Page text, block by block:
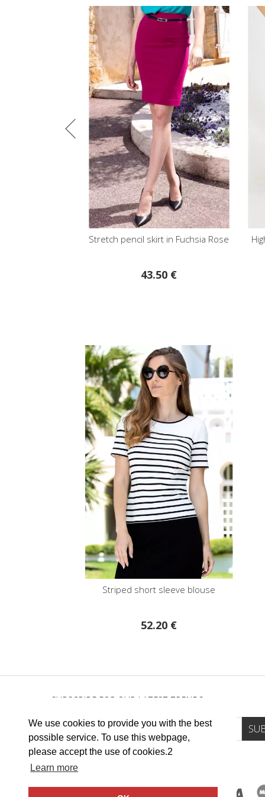
We use cookies to provide you with the best
possible service. To use this webpage,
please accept the use of cookies.2
Learn more
pencil skirt in Fuchsia Rose
High Waist Midi Skirt in
Striped short sleeve blouse
52.20 €
SUBSCRIBE FOR OUR LATEST TRENDS